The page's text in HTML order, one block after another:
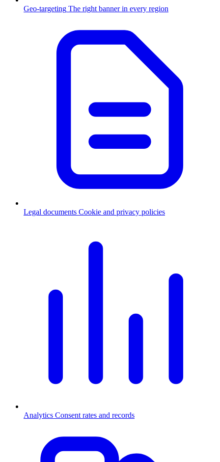
Geo-targeting The right banner in every region
Legal documents Cookie and privacy policies
Analytics Consent rates and records